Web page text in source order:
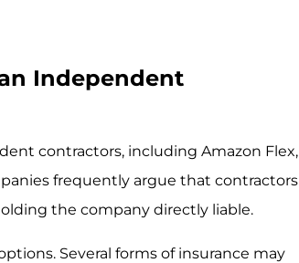
Independent
contractors, including Amazon Flex,
frequently argue that contractors
the company directly liable.
Several forms of insurance may